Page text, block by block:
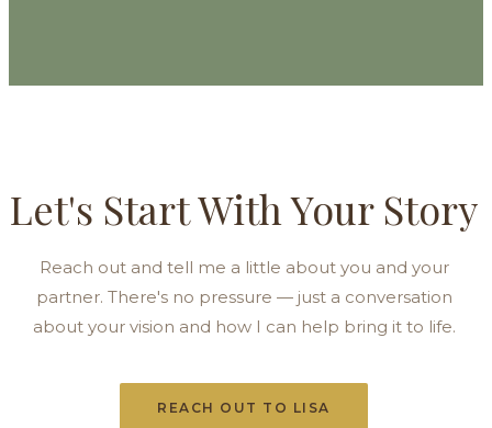
Let's Start With Your Story
Reach out and tell me a little about you and your
partner. There's no pressure — just a conversation
about your vision and how I can help bring it to life.
REACH OUT TO LISA